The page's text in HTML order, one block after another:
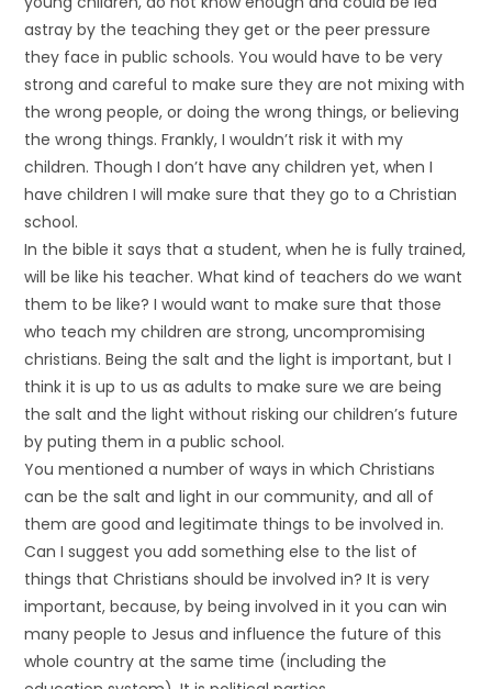
astray by the teaching they get or the peer pressure
they face in public schools. You would have to be very
strong and careful to make sure they are not mixing with
the wrong people, or doing the wrong things, or believing
the wrong things. Frankly, I wouldn’t risk it with my
children. Though I don’t have any children yet, when I
have children I will make sure that they go to a Christian
school.
In the bible it says that a student, when he is fully trained,
will be like his teacher. What kind of teachers do we want
them to be like? I would want to make sure that those
who teach my children are strong, uncompromising
christians. Being the salt and the light is important, but I
think it is up to us as adults to make sure we are being
the salt and the light without risking our children’s future
by puting them in a public school.
You mentioned a number of ways in which Christians
can be the salt and light in our community, and all of
them are good and legitimate things to be involved in.
Can I suggest you add something else to the list of
things that Christians should be involved in? It is very
important, because, by being involved in it you can win
many people to Jesus and influence the future of this
whole country at the same time (including the